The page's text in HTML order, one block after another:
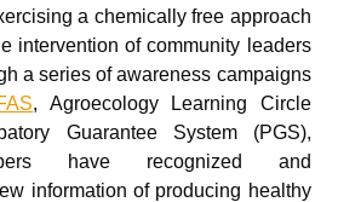
a chemically free approach
intervention of community leaders
a series of awareness campaigns
, Agroecology Learning Circle
Guarantee System (PGS),
have recognized and
information of producing healthy